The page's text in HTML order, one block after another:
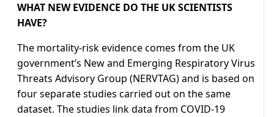
WHAT NEW EVIDENCE DO THE UK SCIENTISTS
HAVE?
The mortality-risk evidence comes from the UK
government’s New and Emerging Respiratory Virus
Threats Advisory Group (NERVTAG) and is based on
four separate studies carried out on the same
dataset. The studies link data from COVID-19